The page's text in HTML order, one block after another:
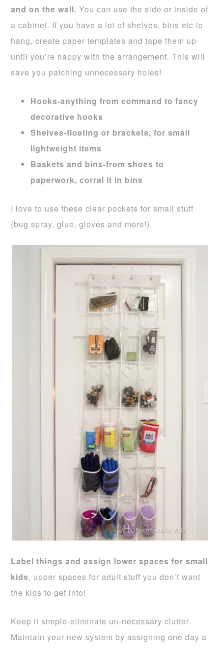
and on the wall.You can use the side or inside of
a cabinet. If you have a lot of shelves, bins etc to
hang, create paper templates and tape them up
until you’re happy with the arrangement. This will
save you patching unnecessary holes!
Hooks-anything from command to fancy
decorative hooks
Shelves-floating or brackets, for small
lightweight items
Baskets and bins-from shoes to
paperwork, corral it in bins
I love to use these clear pockets for small stuff
(bug spray, glue, gloves and more!).
Label things and assign lower spaces for small
kids, upper spaces for adult stuff you don’t want
the kids to get into!
Keep it simple-eliminate un-necessary clutter.
Maintain your new system by assigning one day a